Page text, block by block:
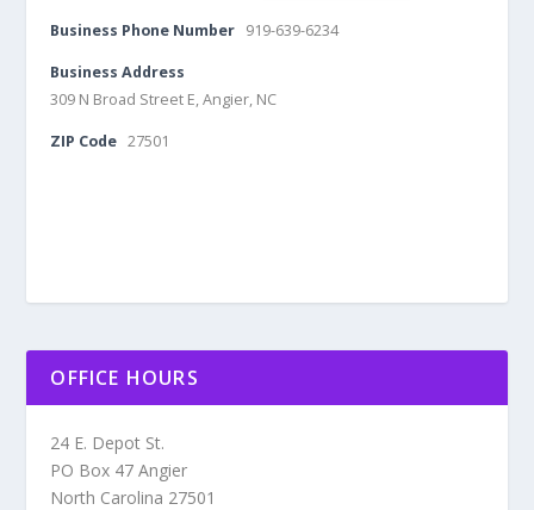
Business Phone Number 919-639-6234
Business Address
309 N Broad Street E, Angier, NC
ZIP Code 27501
OFFICE HOURS
24 E. Depot St.
PO Box 47 Angier
North Carolina 27501